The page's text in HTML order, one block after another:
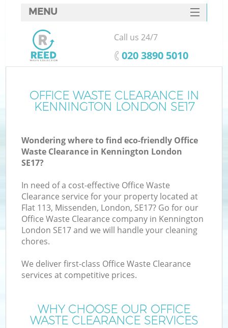
OFFICE WASTE CLEARANCE IN
KENNINGTON LONDON SE17
Wondering where to find eco-friendly Office
Waste Clearance in Kennington London
SE17?
In need of a cost-effective Office Waste
Clearance service for your property located at
Flat 113, Missenden, London, SE17? Go for our
Office Waste Clearance company in Kennington
London SE17 and we will handle your cleaning
chores.
We deliver first-class Office Waste Clearance
services at competitive prices.
WHY CHOOSE OUR OFFICE
WASTE CLEARANCE SERVICES
MENU
SERVICES
HOME
FAQ
CONTACTS
Call us 24/7
‎020 3890 5010